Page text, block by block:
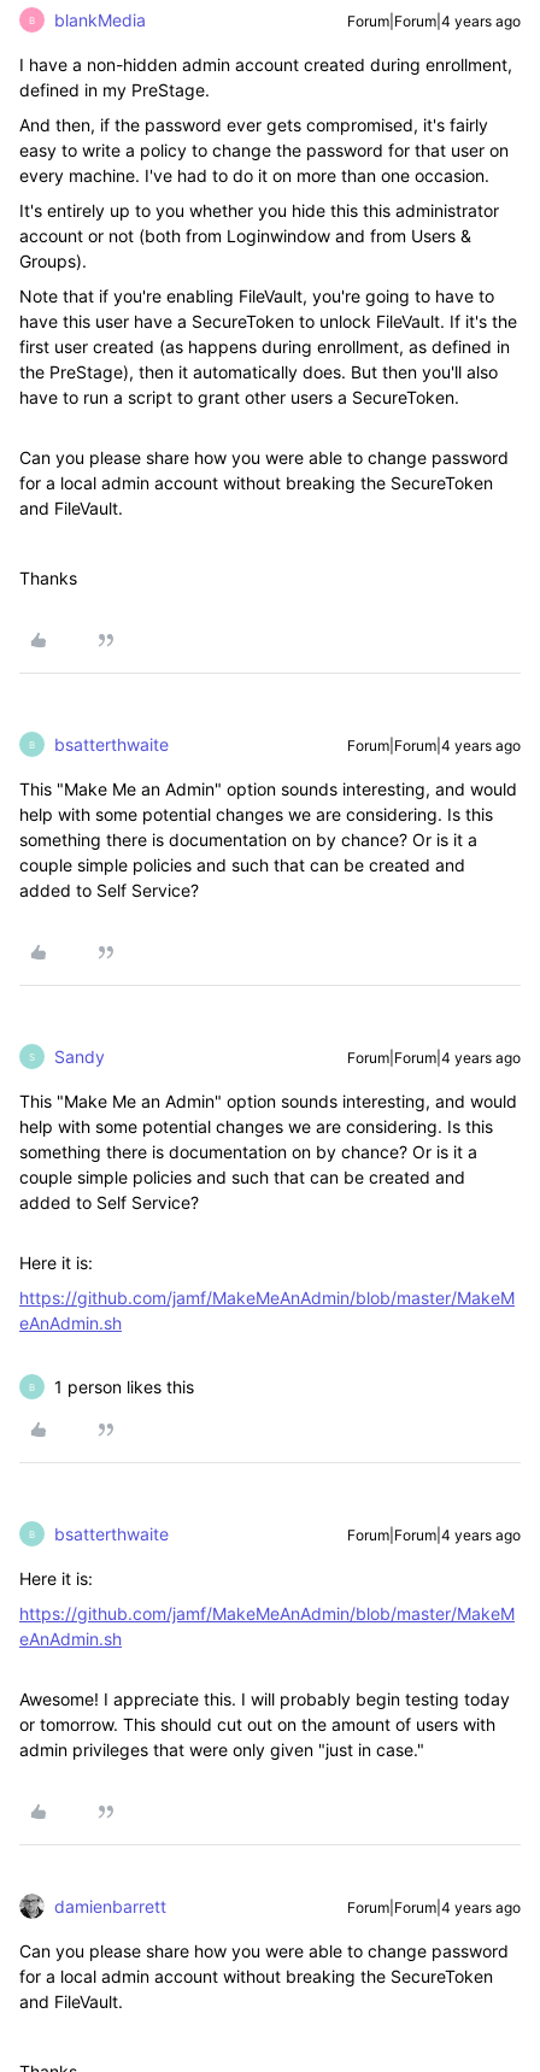
B blankMedia Forum|Forum|4 years ago
I have a non-hidden admin account created during enrollment,
defined in my PreStage.
And then, if the password ever gets compromised, it's fairly
easy to write a policy to change the password for that user on
every machine. I've had to do it on more than one occasion.
It's entirely up to you whether you hide this this administrator
account or not (both from Loginwindow and from Users &
Groups).
Note that if you're enabling FileVault, you're going to have to
have this user have a SecureToken to unlock FileVault. If it's the
first user created (as happens during enrollment, as defined in
the PreStage), then it automatically does. But then you'll also
have to run a script to grant other users a SecureToken.
Can you please share how you were able to change password
for a local admin account without breaking the SecureToken
and FileVault.
Thanks
B bsatterthwaite Forum|Forum|4 years ago
This "Make Me an Admin" option sounds interesting, and would
help with some potential changes we are considering. Is this
something there is documentation on by chance? Or is it a
couple simple policies and such that can be created and
added to Self Service?
S Sandy Forum|Forum|4 years ago
This "Make Me an Admin" option sounds interesting, and would
help with some potential changes we are considering. Is this
something there is documentation on by chance? Or is it a
couple simple policies and such that can be created and
added to Self Service?
Here it is:
https://github.com/jamf/MakeMeAnAdmin/blob/master/MakeM
eAnAdmin.sh
B 1 person likes this
B bsatterthwaite Forum|Forum|4 years ago
Here it is:
https://github.com/jamf/MakeMeAnAdmin/blob/master/MakeM
eAnAdmin.sh
Awesome! I appreciate this. I will probably begin testing today
or tomorrow. This should cut out on the amount of users with
admin privileges that were only given "just in case."
damienbarrett Forum|Forum|4 years ago
Can you please share how you were able to change password
for a local admin account without breaking the SecureToken
and FileVault.